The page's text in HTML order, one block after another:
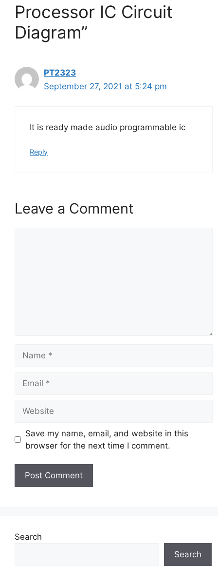
Processor IC Circuit
Diagram”
PT2323
September 27, 2021 at 5:24 pm
It is ready made audio programmable ic
Reply
Leave a Comment
Save my name, email, and website in this
browser for the next time I comment.
Search
Search